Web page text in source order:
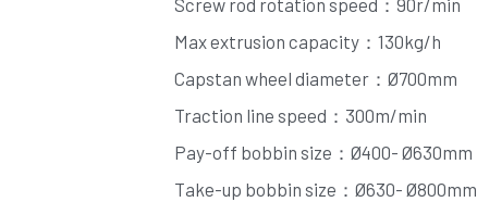
Screw rod rotation speed：90r/min
Max extrusion capacity：130kg/h
Capstan wheel diameter：Ø700mm
Traction line speed：300m/min
Pay-off bobbin size：Ø400- Ø630mm
Take-up bobbin size：Ø630- Ø800mm